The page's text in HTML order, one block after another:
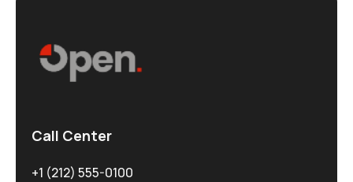
Call Center
+1 (212) 555-0100